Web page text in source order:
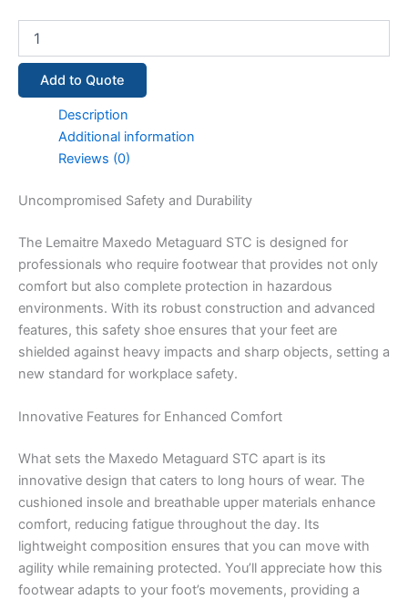
Add to Quote
Description
Additional information
Reviews (0)
Uncompromised Safety and Durability
The Lemaitre Maxedo Metaguard STC is designed for
professionals who require footwear that provides not only
comfort but also complete protection in hazardous
environments. With its robust construction and advanced
features, this safety shoe ensures that your feet are
shielded against heavy impacts and sharp objects, setting a
new standard for workplace safety.
Innovative Features for Enhanced Comfort
What sets the Maxedo Metaguard STC apart is its
innovative design that caters to long hours of wear. The
cushioned insole and breathable upper materials enhance
comfort, reducing fatigue throughout the day. Its
lightweight composition ensures that you can move with
agility while remaining protected. You’ll appreciate how this
footwear adapts to your foot’s movements, providing a